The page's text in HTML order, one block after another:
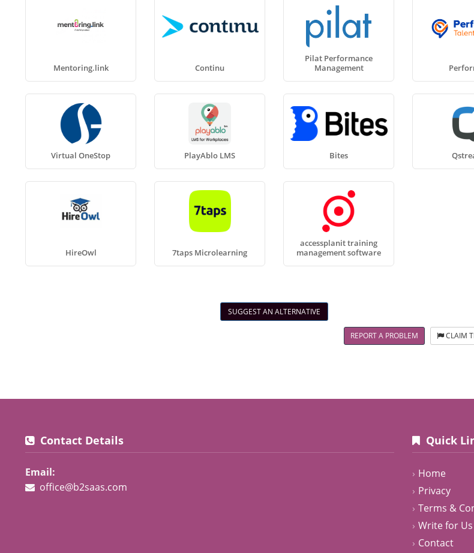
Mentoring.link Continu
Pilat Performance
Management
Virtual OneStop PlayAblo LMS Bites
HireOwl 7taps Microlearning
accessplanit training
management software
SUGGEST AN ALTERNATIVE
REPORT A PROBLEM CLAIM
Contact Details
Email:
office@b2saas.com
Quick
Home
Privacy
Terms &
Write for Us
Contact